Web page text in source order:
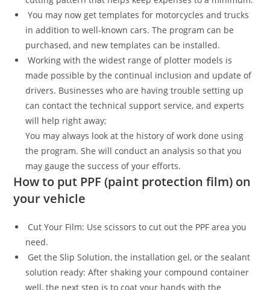
You may now get templates for motorcycles and trucks
in addition to well-known cars. The program can be
purchased, and new templates can be installed.
Working with the widest range of plotter models is
made possible by the continual inclusion and update of
drivers. Businesses who are having trouble setting up
can contact the technical support service, and experts
will help right away;
You may always look at the history of work done using
the program. She will conduct an analysis so that you
may gauge the success of your efforts.
How to put PPF (paint protection film) on
your vehicle
Cut Your Film: Use scissors to cut out the PPF area you
need.
Get the Slip Solution, the installation gel, or the sealant
solution ready: After shaking your compound container
well, the next step is to coat your hands with the